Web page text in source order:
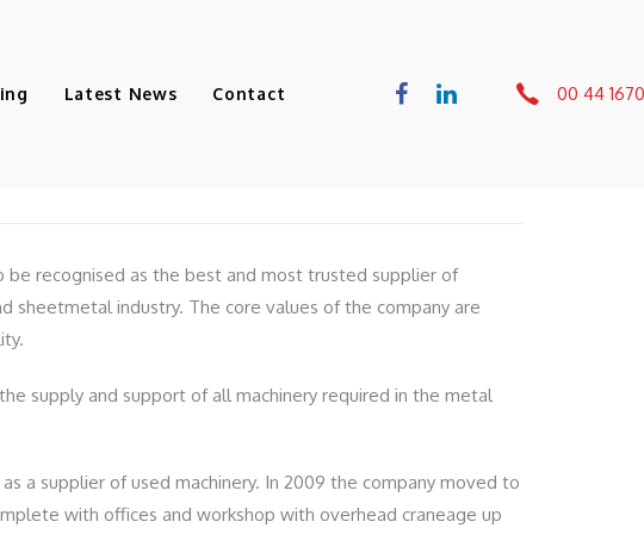
Latest News Contact 00 44
be recognised as the best and most trusted supplier of
sheetmetal industry. The core values of the company are
supply and support of all machinery required in the metal
a supplier of used machinery. In 2009 the company moved to
with offices and workshop with overhead craneage up